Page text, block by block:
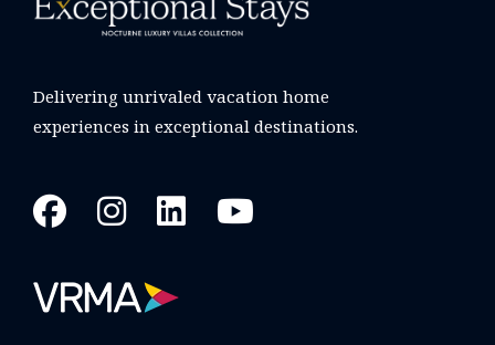
Delivering unrivaled vacation home
experiences in exceptional destinations.